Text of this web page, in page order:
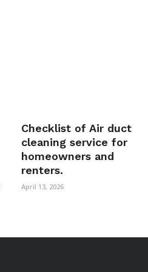
Checklist of Air duct
cleaning service for
homeowners and
renters.
April 13, 2026